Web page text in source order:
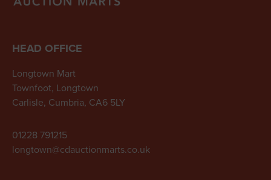
HEAD OFFICE
Longtown Mart
Townfoot, Longtown
Carlisle, Cumbria, CA6 5LY
01228 791215
longtown@cdauctionmarts.co.uk